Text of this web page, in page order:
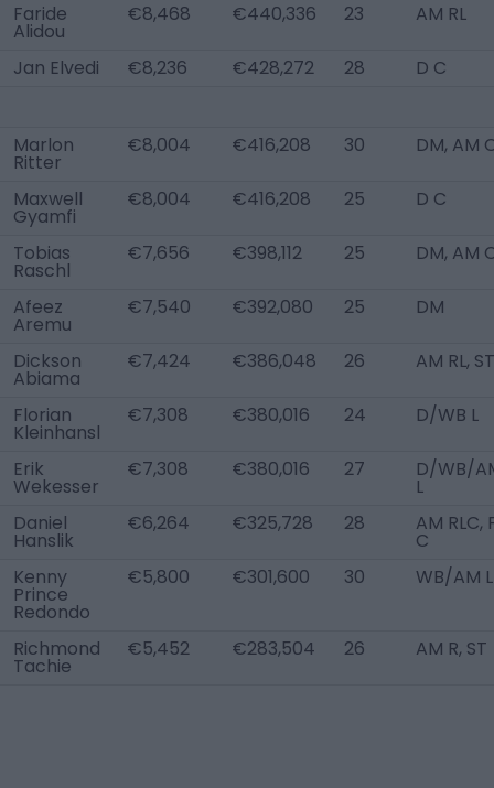
Faride
Alidou
€8,468 €440,336 23 AM RL
Jan Elvedi €8,236 €428,272 28 D C
Marlon
Ritter
€8,004 €416,208 30 DM, AM
Maxwell
Gyamfi
€8,004 €416,208 25 D C
Tobias
Raschl
€7,656 €398,112 25 DM, AM
Afeez
Aremu
€7,540 €392,080 25 DM
Dickson
Abiama
€7,424 €386,048 26 AM RL, ST
Florian
Kleinhansl
€7,308 €380,016 24 D/WB L
Erik
Wekesser
€7,308 €380,016 27 D/WB/
L
Daniel
Hanslik
€6,264 €325,728 28 AM RLC,
C
Kenny
Prince
Redondo
€5,800 €301,600 30 WB/AM L
Richmond
Tachie
€5,452 €283,504 26 AM R, ST